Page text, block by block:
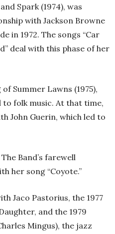
Spark (1974), was
with Jackson Browne
in 1972. The songs “Car
deal with this phase of her
Summer Lawns (1975),
to folk music. At that time,
John Guerin, which led to
Band’s farewell
her song “Coyote.”
Jaco Pastorius, the 1977
and the 1979
Mingus), the jazz